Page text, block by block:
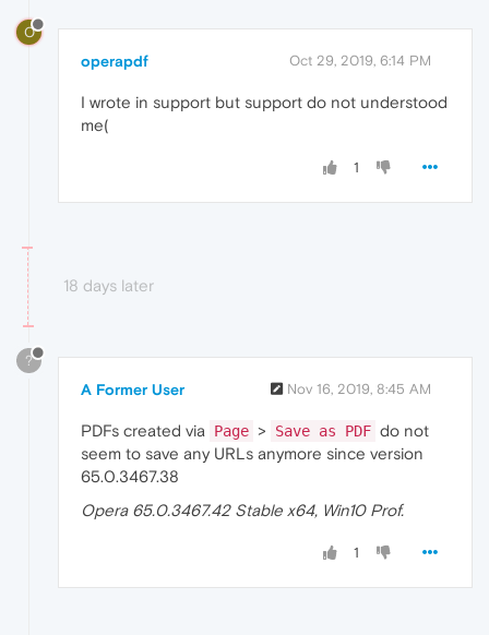
O
operapdf Oct 29, 2019, 6:14 PM
I wrote in support but support do not understood
me(
1
18 days later
?
A Former User Nov 16, 2019, 8:45 AM
PDFs created via Page > Save as PDF do not
seem to save any URLs anymore since version
65.0.3467.38
Opera 65.0.3467.42 Stable x64, Win10 Prof.
1